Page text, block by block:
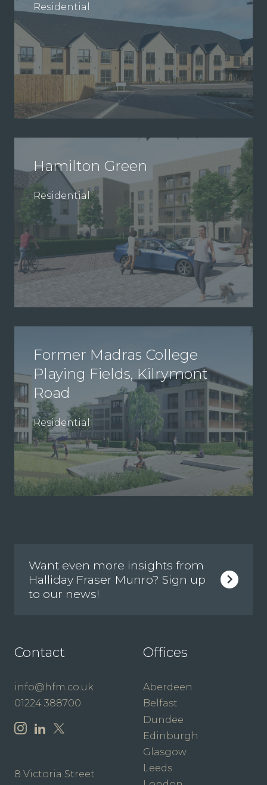
Residential
Hamilton Green
Residential
Former Madras College
Playing Fields, Kilrymont
Road
Residential
Want even more insights from
Halliday Fraser Munro? Sign up
to our news!
Contact
info@hfm.co.uk
01224 388700
8 Victoria Street
Offices
Aberdeen
Belfast
Dundee
Edinburgh
Glasgow
Leeds